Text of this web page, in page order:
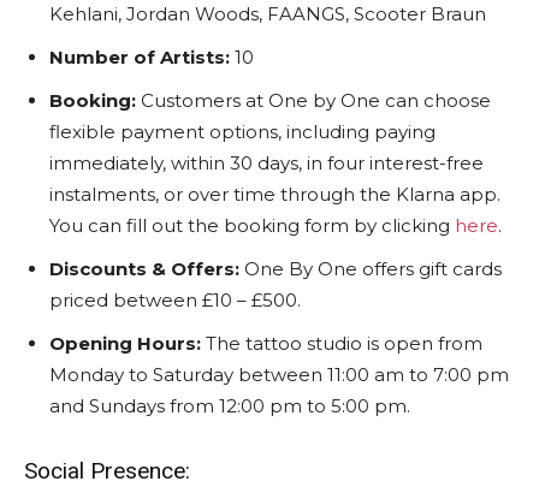
Kehlani, Jordan Woods, FAANGS, Scooter Braun
Number of Artists: 10
Booking: Customers at One by One can choose
flexible payment options, including paying
immediately, within 30 days, in four interest-free
instalments, or over time through the Klarna app.
You can fill out the booking form by clicking here.
Discounts & Offers: One By One offers gift cards
priced between £10 – £500.
Opening Hours: The tattoo studio is open from
Monday to Saturday between 11:00 am to 7:00 pm
and Sundays from 12:00 pm to 5:00 pm.
Social Presence: